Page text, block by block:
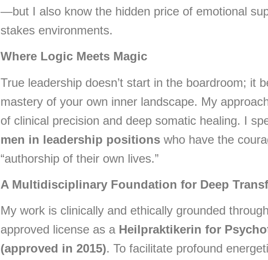
—but I also know the hidden price of emotional
stakes environments.
Where Logic Meets Magic
True leadership doesn’t start in the boardroom; it
mastery of your own inner landscape. My
of clinical precision and deep somatic healing. I
men in leadership positions who have the
“authorship of their own lives.”
A Multidisciplinary Foundation for Deep
My work is clinically and ethically grounded
approved license as a Heilpraktikerin for
(approved in 2015). To facilitate profound